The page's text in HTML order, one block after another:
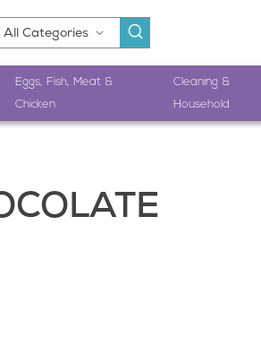
Eggs, Fish, Meat &
Chicken
Cleaning &
Household